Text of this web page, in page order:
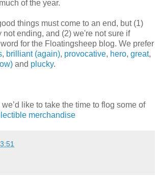
of the year.
things must come to an end, but (1)
not ending, and (2) we're not sure if
word for the Floatingsheep blog. We prefer
, brilliant (again), provocative, hero, great,
and plucky.
like to take the time to flog some of
merchandise